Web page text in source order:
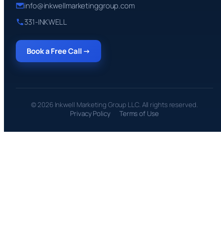
info@inkwellmarketinggroup.com
331-INKWELL
Book a Free Call →
© 2026 Inkwell Marketing Group LLC. All rights reserved.
Privacy Policy
Terms of Use